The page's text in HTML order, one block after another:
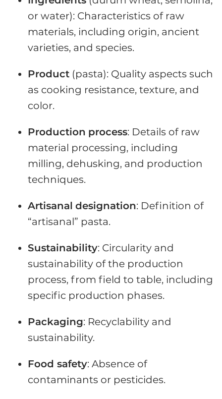
or water): Characteristics of raw
materials, including origin, ancient
varieties, and species.
Product (pasta): Quality aspects such
as cooking resistance, texture, and
color.
Production process: Details of raw
material processing, including
milling, dehusking, and production
techniques.
Artisanal designation: Definition of
“artisanal” pasta.
Sustainability: Circularity and
sustainability of the production
process, from field to table, including
specific production phases.
Packaging: Recyclability and
sustainability.
Food safety: Absence of
contaminants or pesticides.